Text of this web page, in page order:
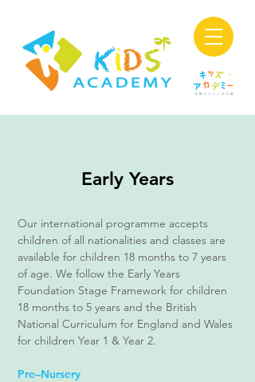
Early Years
Our international programme accepts
children of all nationalities and classes are
available for children 18 months to 7 years
of age. We follow the Early Years
Foundation Stage Framework for children
18 months to 5 years and the British
National Curriculum for England and Wales
for children Year 1 & Year 2.
Pre–Nursery